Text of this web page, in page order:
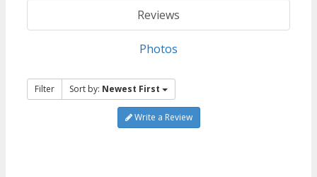
Reviews
Photos
Filter Sort by: Newest First
Write a Review